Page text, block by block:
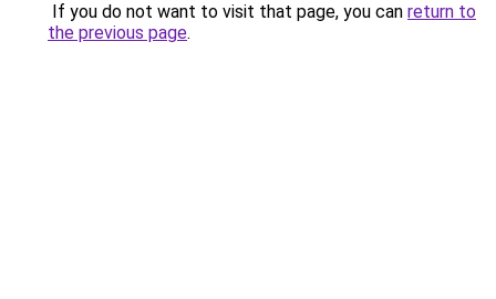
If you do not want to visit that page, you can return to
the previous page.